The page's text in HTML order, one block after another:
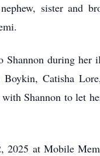
sister and
Shannon during her
Boykin, Catisha
Shannon to let
2025 at Mobile